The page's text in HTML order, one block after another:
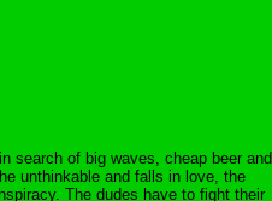
search of big waves, cheap beer and
unthinkable and falls in love, the
The dudes have to fight their